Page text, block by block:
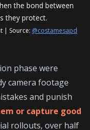
the bond between
they protect.
| Source: @costamesapd
phase were
camera footage
and punish
or capture good
rollouts, over half